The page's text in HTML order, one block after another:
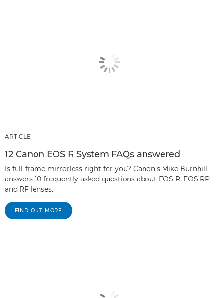
ARTICLE
12 Canon EOS R System FAQs answered
Is full-frame mirrorless right for you? Canon's Mike Burnhill
answers 10 frequently asked questions about EOS R, EOS RP
and RF lenses.
FIND OUT MORE